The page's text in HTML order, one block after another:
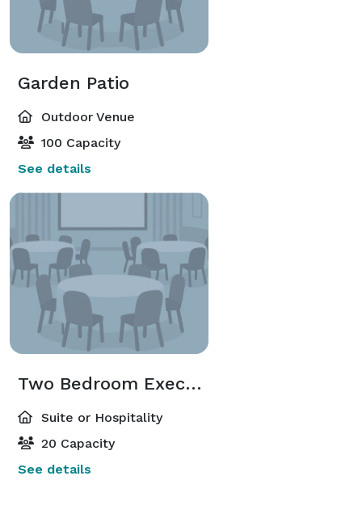
Garden Patio
Outdoor Venue
100 Capacity
See details
Two Bedroom Executive suite
Suite or Hospitality
20 Capacity
See details